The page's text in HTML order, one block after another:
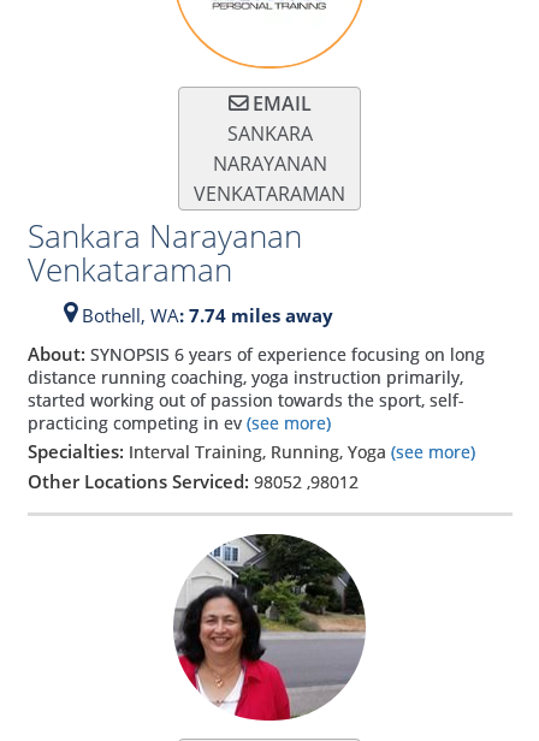
EMAIL
SANKARA
NARAYANAN
VENKATARAMAN
Sankara Narayanan
Venkataraman
Bothell, WA: 7.74 miles away
About: SYNOPSIS 6 years of experience focusing on long
distance running coaching, yoga instruction primarily,
started working out of passion towards the sport, self-
practicing competing in ev(see more)
Specialties: Interval Training, Running, Yoga (see more)
Other Locations Serviced: 98052,98012